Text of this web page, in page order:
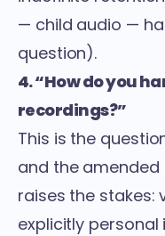
— child audio —
question).
4. “How do you
recordings?”
This is the
and the amended
raises the stakes:
explicitly personal